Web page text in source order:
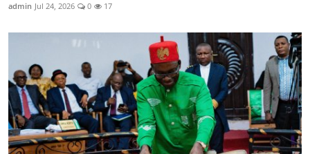
admin Jul 24, 2026 0 17